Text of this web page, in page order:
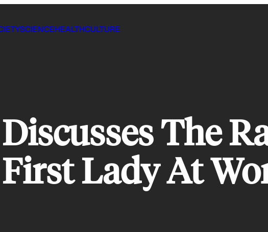
SCIENCEHEALTHCULTURE
The
Lady At